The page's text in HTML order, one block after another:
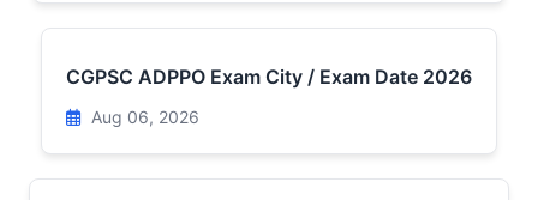
CGPSC ADPPO Exam City / Exam Date 2026
Aug 06, 2026